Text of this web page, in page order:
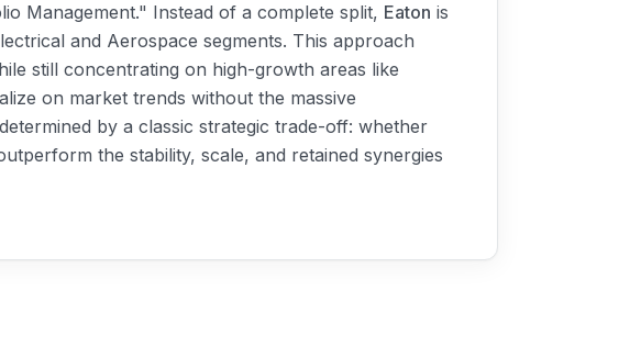
Management." Instead of a complete split, Eaton is
and Aerospace segments. This approach
still concentrating on high-growth areas like
on market trends without the massive
by a classic strategic trade-off: whether
the stability, scale, and retained synergies